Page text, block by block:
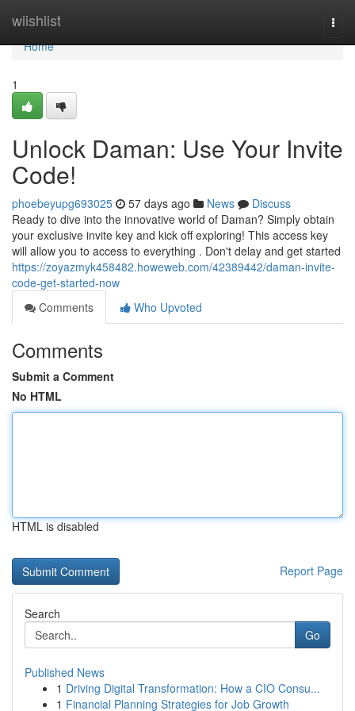
wiishlist
Home
Home
1
Unlock Daman: Use Your Invite
Code!
phoebeyupg693025 57 days ago News
Discuss
Ready to dive into the innovative world of Daman? Simply obtain
your exclusive invite key and kick off exploring! This access key
will allow you to access to everything . Don't delay and get started
https://zoyazmyk458482.howeweb.com/42389442/daman-invite-
code-get-started-now
Comments
Who Upvoted
Comments
Submit a Comment
No HTML
HTML is disabled
Report Page
Search
Go
Published News
1 Driving Digital Transformation: How a CIO Consu...
1 Financial Planning Strategies for Job Growth